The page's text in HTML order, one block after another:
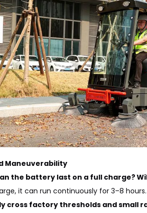
Maneuverability
the battery last on a full charge?
it can run continuously for 3–8
cross factory thresholds and small